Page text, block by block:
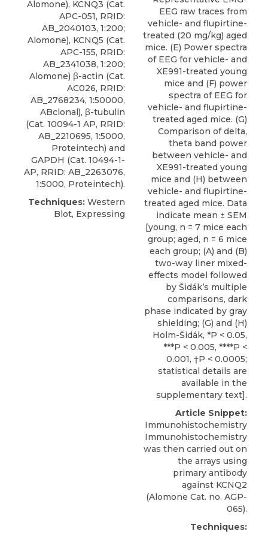
Alomone), KCNQ3 (Cat.
APC-051, RRID:
AB_2040103, 1:200;
Alomone), KCNQ5 (Cat.
APC-155, RRID:
AB_2341038, 1:200;
Alomone) β-actin (Cat.
AC026, RRID:
AB_2768234, 1:50000,
ABclonal), β-tubulin
(Cat. 10094-1 AP, RRID:
AB_2210695, 1:5000,
Proteintech) and
GAPDH (Cat. 10494-1-
AP, RRID: AB_2263076,
1:5000, Proteintech).
Techniques: Western
Blot, Expressing
EEG raw traces from
vehicle- and flupirtine-
treated (20 mg/kg) aged
mice. (E) Power spectra
of EEG for vehicle- and
XE991-treated young
mice and (F) power
spectra of EEG for
vehicle- and flupirtine-
treated aged mice. (G)
Comparison of delta,
theta band power
between vehicle- and
XE991-treated young
mice and (H) between
vehicle- and flupirtine-
treated aged mice. Data
indicate mean ± SEM
[young, n = 7 mice each
group; aged, n = 6 mice
each group; (A) and (B)
two-way liner mixed-
effects model followed
by Šidák’s multiple
comparisons, dark
phase indicated by gray
shielding; (G) and (H)
Holm-Šidák, *P < 0.05,
***P < 0.005, ****P <
0.001, †P < 0.0005;
statistical details are
available in the
supplementary text].
Article Snippet:
Immunohistochemistry
Immunohistochemistry
was then carried out on
the arrays using
primary antibody
against KCNQ2
(Alomone Cat. no. AGP-
065).
Techniques: